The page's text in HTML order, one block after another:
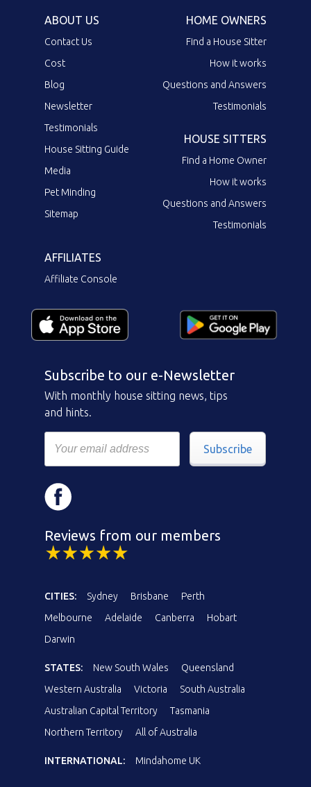
ABOUT US
Contact Us
Cost
Blog
Newsletter
Testimonials
House Sitting Guide
Media
Pet Minding
Sitemap
HOME OWNERS
Find a House Sitter
How it works
Questions and Answers
Testimonials
HOUSE SITTERS
Find a Home Owner
How it works
Questions and Answers
Testimonials
AFFILIATES
Affiliate Console
Subscribe to our e-Newsletter
With monthly house sitting news, tips
and hints.
Subscribe
Reviews from our members
CITIES: Sydney Brisbane
Perth
Melbourne
Adelaide Canberra
Hobart
Darwin
STATES: New South Wales
Queensland
Western Australia
Victoria
South Australia
Australian Capital Territory
Tasmania
Northern Territory
All of Australia
INTERNATIONAL: Mindahome UK